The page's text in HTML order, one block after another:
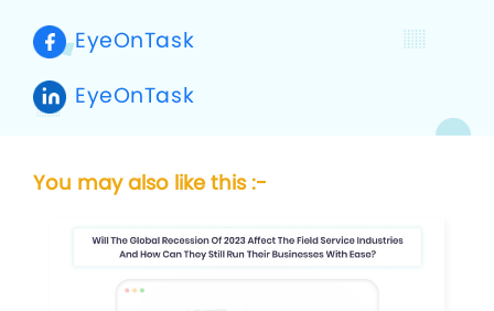
EyeOnTask
EyeOnTask
You may also like this :-